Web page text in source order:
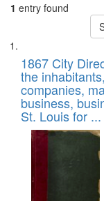
1 entry found
Search
Results
List
of
files
deposited
in
Digital
Gateway
that
match
1867 City
the
companies,
business,
St. Louis for